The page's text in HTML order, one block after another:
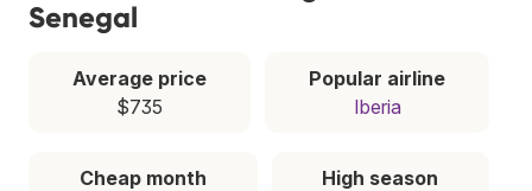
Senegal
Average price
$735
Popular airline
Iberia
Cheap month
High season